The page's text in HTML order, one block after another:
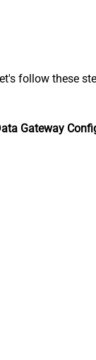
follow these
Gateway